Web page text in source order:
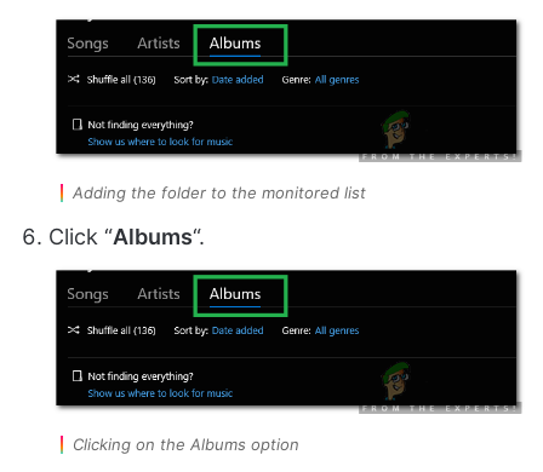
Adding the folder to the monitored list
Click “Albums“.
Clicking on the Albums option